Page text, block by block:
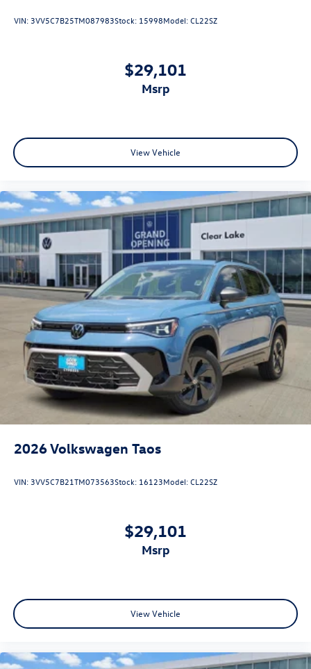
VIN:3VV5C7B25TM087983Stock: 15998Model:CL22SZ
$29,101
msrp
View Vehicle
2026Volkswagen Taos
VIN:3VV5C7B21TM073563Stock: 16123Model:CL22SZ
$29,101
msrp
View Vehicle